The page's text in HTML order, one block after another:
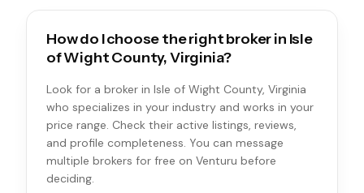
How do I choose the right broker in Isle
of Wight County, Virginia?
Look for a broker in Isle of Wight County, Virginia
who specializes in your industry and works in your
price range. Check their active listings, reviews,
and profile completeness. You can message
multiple brokers for free on Venturu before
deciding.